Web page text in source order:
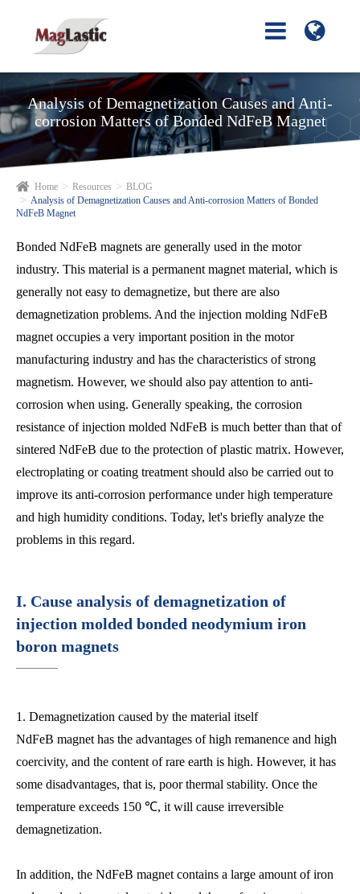
Analysis of Demagnetization Causes and Anti-
corrosion Matters of Bonded NdFeB Magnet
Home Resources
BLOG
Analysis of Demagnetization Causes and Anti-corrosion Matters of Bonded
NdFeB Magnet
Bonded NdFeB magnets are generally used in the motor
industry. This material is a permanent magnet material, which is
generally not easy to demagnetize, but there are also
demagnetization problems. And the injection molding NdFeB
magnet occupies a very important position in the motor
manufacturing industry and has the characteristics of strong
magnetism. However, we should also pay attention to anti-
corrosion when using. Generally speaking, the corrosion
resistance of injection molded NdFeB is much better than that of
sintered NdFeB due to the protection of plastic matrix. However,
electroplating or coating treatment should also be carried out to
improve its anti-corrosion performance under high temperature
and high humidity conditions. Today, let's briefly analyze the
problems in this regard.
I. Cause analysis of demagnetization of
injection molded bonded neodymium iron
boron magnets
1. Demagnetization caused by the material itself
NdFeB magnet has the advantages of high remanence and high
coercivity, and the content of rare earth is high. However, it has
some disadvantages, that is, poor thermal stability. Once the
temperature exceeds 150 ℃, it will cause irreversible
demagnetization.
In addition, the NdFeB magnet contains a large amount of iron